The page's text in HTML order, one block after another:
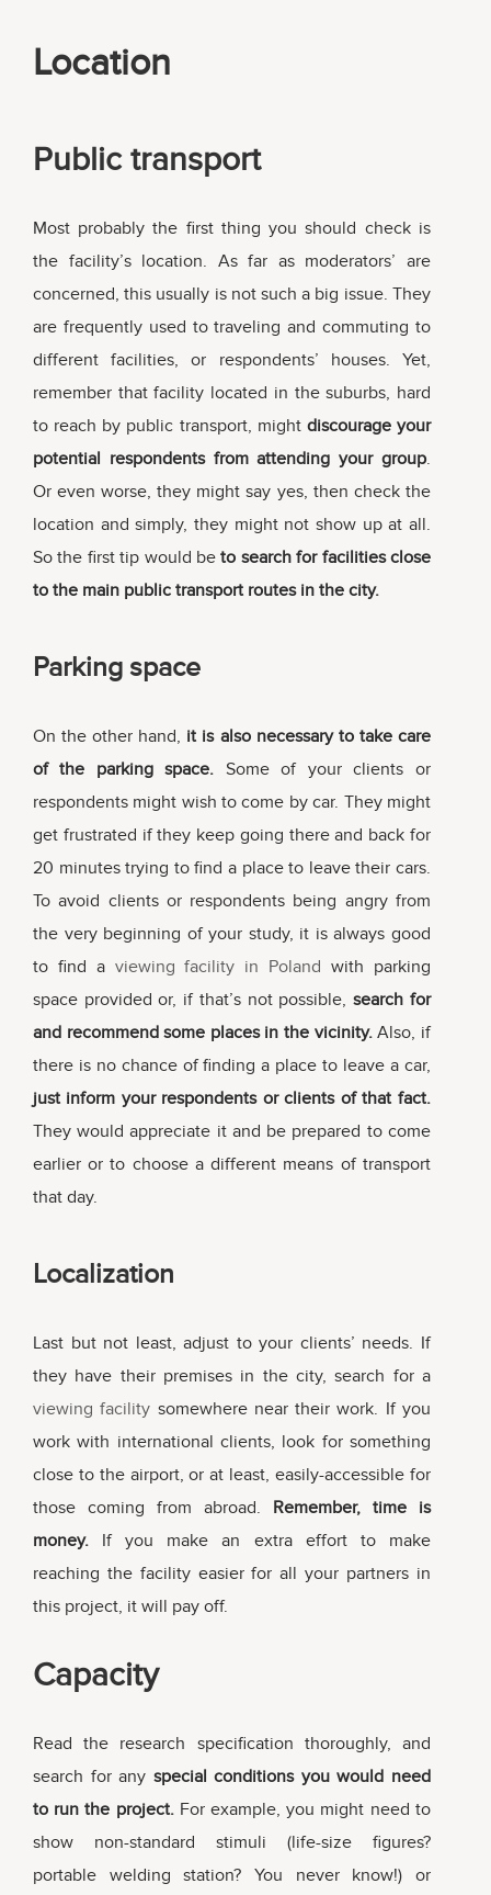
Location
Public transport
Most probably the first thing you should check is
the facility’s location. As far as moderators’ are
concerned, this usually is not such a big issue. They
are frequently used to traveling and commuting to
different facilities, or respondents’ houses. Yet,
remember that facility located in the suburbs, hard
to reach by public transport, might discourage your
potential respondents from attending your group.
Or even worse, they might say yes, then check the
location and simply, they might not show up at all.
So the first tip would beto search for facilities close
to the main public transport routes in the city.
Parking space
On the other hand, it is also necessary to take care
of the parking space. Some of your clients or
respondents might wish to come by car. They might
get frustrated if they keep going there and back for
20 minutes trying to find a place to leave their cars.
To avoid clients or respondents being angry from
the very beginning of your study, it is always good
to find a viewing facility in Poland with parking
space provided or, if that’s not possible,search for
and recommend some places in the vicinity.Also, if
there is no chance of finding a place to leave a car,
just inform your respondents or clients of that fact.
They would appreciate it and be prepared to come
earlier or to choose a different means of transport
that day.
Localization
Last but not least, adjust to your clients’ needs. If
they have their premises in the city, search for a
viewing facility somewhere near their work. If you
work with international clients, look for something
close to the airport, or at least, easily-accessible for
those coming from abroad. Remember, time is
money.If you make an extra effort to make
reaching the facility easier for all your partners in
this project, it will pay off.
Capacity
Read the research specification thoroughly, and
search for any special conditions you would need
to run the project.For example, you might need to
show non-standard stimuli (life-size figures?
portable welding station? You never know!) or